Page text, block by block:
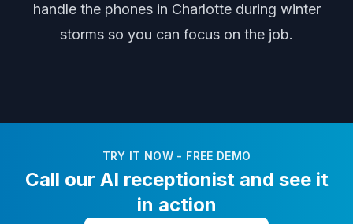
handle the phones in Charlotte during winter
storms so you can focus on the job.
TRY IT NOW - FREE DEMO
Call our AI receptionist and see it
in action